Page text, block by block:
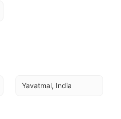
Yavatmal, India